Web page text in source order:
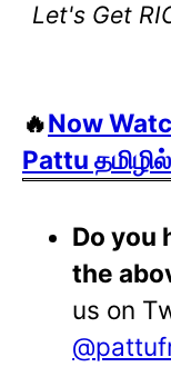
Let's Get
🔥Now
Pattu
Do you
the
us on